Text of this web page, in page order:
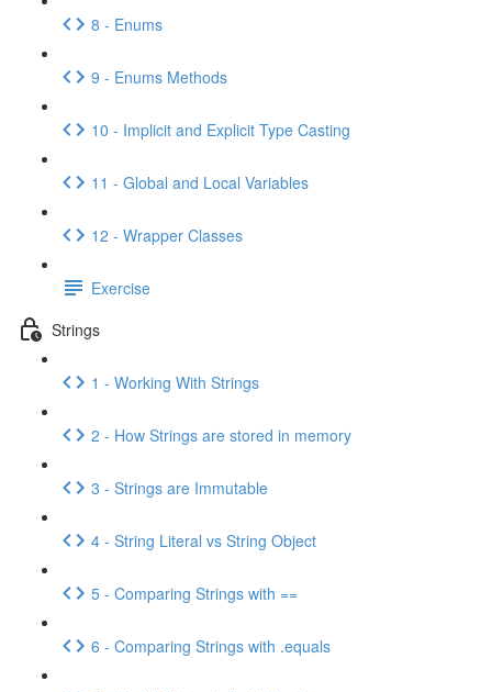
8 - Enums
9 - Enums Methods
10 - Implicit and Explicit Type Casting
11 - Global and Local Variables
12 - Wrapper Classes
Exercise
Strings
1 - Working With Strings
2 - How Strings are stored in memory
3 - Strings are Immutable
4 - String Literal vs String Object
5 - Comparing Strings with ==
6 - Comparing Strings with .equals